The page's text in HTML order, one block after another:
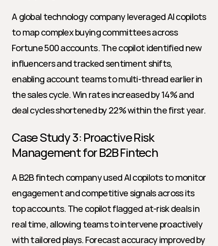
A global technology company leveraged AI copilots
to map complex buying committees across
Fortune 500 accounts. The copilot identified new
influencers and tracked sentiment shifts,
enabling account teams to multi-thread earlier in
the sales cycle. Win rates increased by 14% and
deal cycles shortened by 22% within the first year.
Case Study 3: Proactive Risk
Management for B2B Fintech
A B2B fintech company used AI copilots to monitor
engagement and competitive signals across its
top accounts. The copilot flagged at-risk deals in
real time, allowing teams to intervene proactively
with tailored plays. Forecast accuracy improved by